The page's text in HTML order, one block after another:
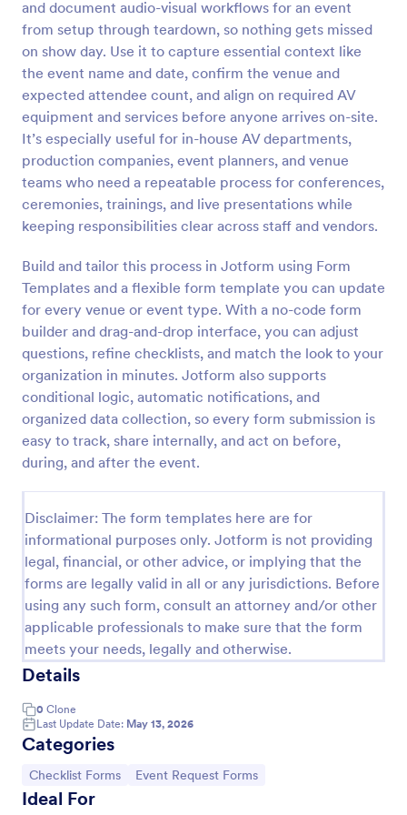
and document audio-visual workflows for an event
from setup through teardown, so nothing gets missed
on show day. Use it to capture essential context like
the event name and date, confirm the venue and
expected attendee count, and align on required AV
equipment and services before anyone arrives on-site.
It’s especially useful for in-house AV departments,
production companies, event planners, and venue
teams who need a repeatable process for conferences,
ceremonies, trainings, and live presentations while
keeping responsibilities clear across staff and vendors.
Build and tailor this process in Jotform using Form
Templates and a flexible form template you can update
for every venue or event type. With a no-code form
builder and drag-and-drop interface, you can adjust
questions, refine checklists, and match the look to your
organization in minutes. Jotform also supports
conditional logic, automatic notifications, and
organized data collection, so every form submission is
easy to track, share internally, and act on before,
during, and after the event.
Disclaimer: The form templates here are for
informational purposes only. Jotform is not providing
legal, financial, or other advice, or implying that the
forms are legally valid in all or any jurisdictions. Before
using any such form, consult an attorney and/or other
applicable professionals to make sure that the form
meets your needs, legally and otherwise.
Details
0 Clone
Last Update Date: May 13, 2026
Categories
Go to Category:
Checklist Forms Go to Category:
Event Request Forms
Ideal For
Preview
Prevent the spread of COVID-19 with a free
open during the crisis.
Go to Category:
Healthcare Forms
Use Template
Preview